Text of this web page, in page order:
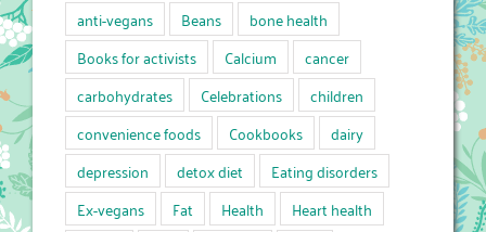
anti-vegans Beans
bone health
Books for activists
Calcium
cancer
carbohydrates
Celebrations
children
convenience foods
Cookbooks
dairy
depression
detox diet
Eating disorders
Ex-vegans
Fat Health
Heart health